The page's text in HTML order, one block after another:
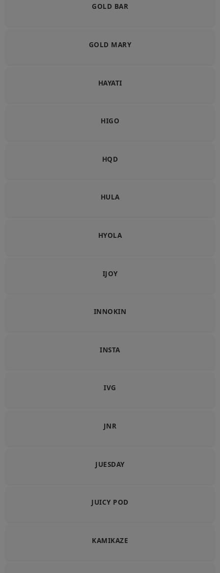
GOLD BAR
GOLD MARY
HAYATI
HIGO
HQD
HULA
HYOLA
IJOY
INNOKIN
INSTA
IVG
JNR
JUESDAY
JUICY POD
KAMIKAZE